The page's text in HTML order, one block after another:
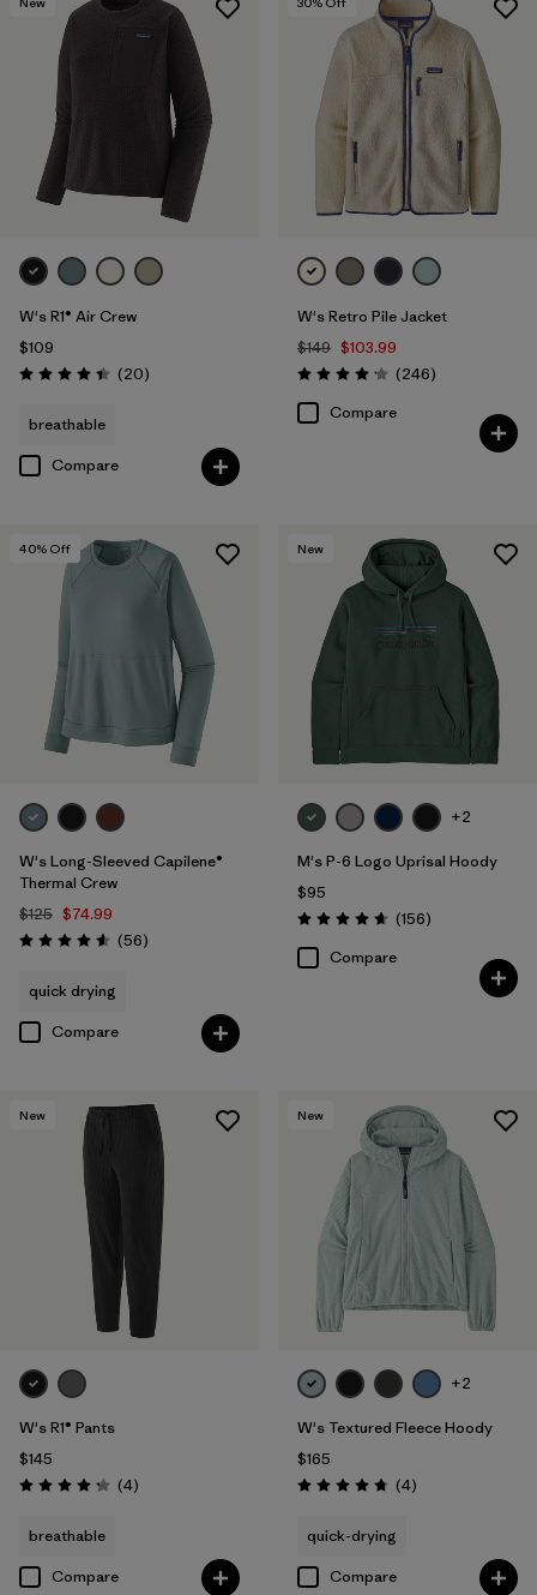
W's R1® Air Crew
$109
Rating: 4.5 / 5 (20Reviews
)
breathable
Compare
W's Retro Pile Jacket
$149 $103.99
Rating: 4.2 / 5 (246Reviews
)
Compare
40% Off
W's Long-Sleeved Capilene®
Thermal Crew
$125 $74.99
Rating: 4.6 / 5 (56Reviews
)
quick drying
Compare
New
+2
M's P-6 Logo Uprisal Hoody
$95
Rating: 4.7 / 5 (156Reviews
)
Compare
New
W's R1® Pants
$145
Rating: 4.3 / 5 (4Reviews
)
breathable
Compare
New
+2
W's Textured Fleece Hoody
$165
Rating: 4.8 / 5 (4Reviews
)
quick-drying
Compare